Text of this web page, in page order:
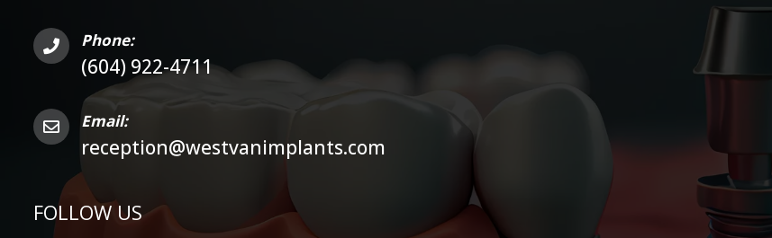
Phone:
(604) 922-4711
Email:
reception@westvanimplants.com
FOLLOW US